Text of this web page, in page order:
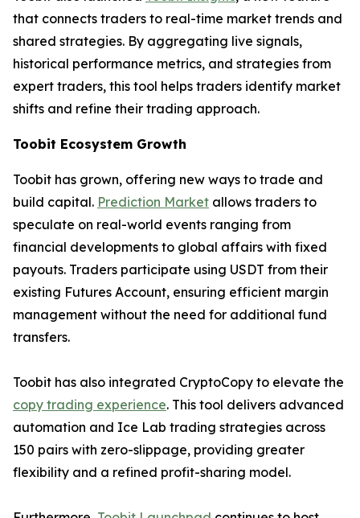
that connects traders to real-time market trends and
shared strategies. By aggregating live signals,
historical performance metrics, and strategies from
expert traders, this tool helps traders identify market
shifts and refine their trading approach.
Toobit Ecosystem Growth
Toobit has grown, offering new ways to trade and
build capital. Prediction Market allows traders to
speculate on real-world events ranging from
financial developments to global affairs with fixed
payouts. Traders participate using USDT from their
existing Futures Account, ensuring efficient margin
management without the need for additional fund
transfers.
Toobit has also integrated CryptoCopy to elevate the
copy trading experience. This tool delivers advanced
automation and Ice Lab trading strategies across
150 pairs with zero-slippage, providing greater
flexibility and a refined profit-sharing model.